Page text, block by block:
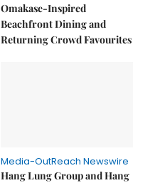
Omakase-Inspired
Beachfront Dining and
Returning Crowd Favourites
Media-OutReach Newswire
Hang Lung Group and Hang